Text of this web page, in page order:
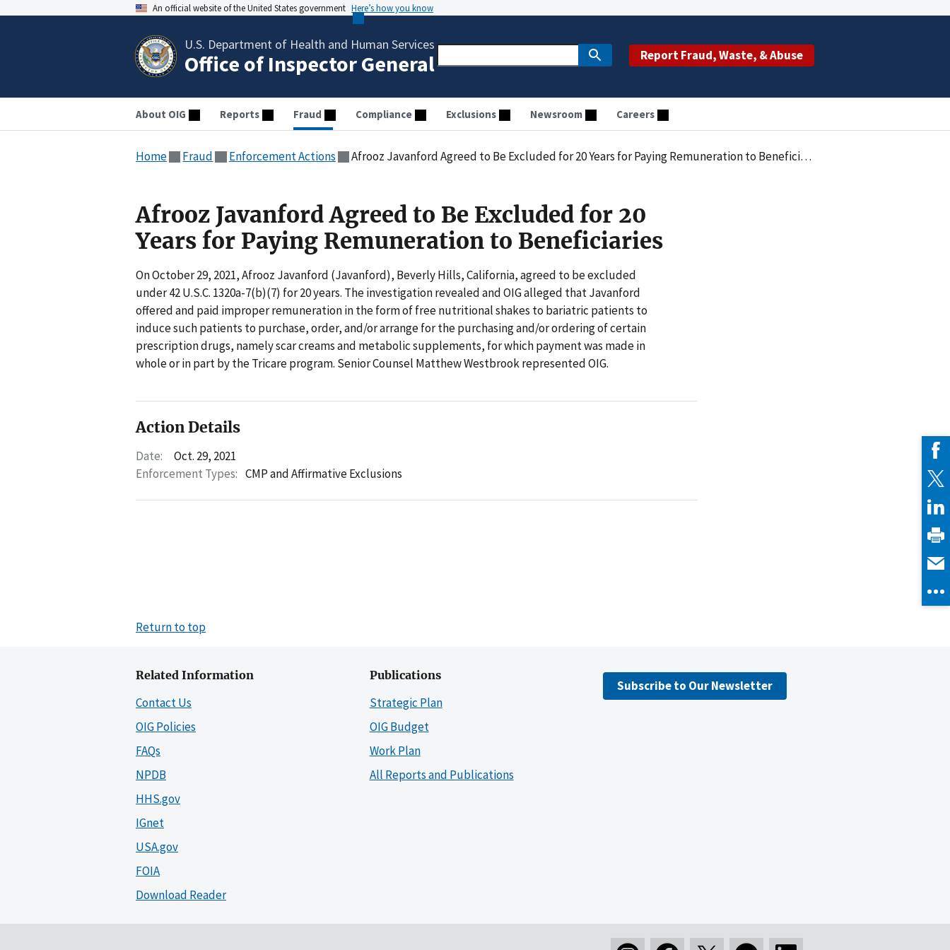
An official website of the United States government Here’s how you know
U.S. Department of Health and Human Services
Office of Inspector General Report Fraud, Waste, & Abuse
About OIG Reports Fraud Compliance Exclusions Newsroom Careers
Home Fraud Enforcement Actions Afrooz Javanford Agreed to Be Excluded for 20 Years for Paying Remuneration to Beneficiaries
Afrooz Javanford Agreed to Be Excluded for 20
Years for Paying Remuneration to Beneficiaries
On October 29, 2021, Afrooz Javanford (Javanford), Beverly Hills, California, agreed to be excluded
under 42 U.S.C. 1320a-7(b)(7) for 20 years. The investigation revealed and OIG alleged that Javanford
offered and paid improper remuneration in the form of free nutritional shakes to bariatric patients to
induce such patients to purchase, order, and/or arrange for the purchasing and/or ordering of certain
prescription drugs, namely scar creams and metabolic supplements, for which payment was made in
whole or in part by the Tricare program. Senior Counsel Matthew Westbrook represented OIG.
Action Details
Date:
Oct. 29, 2021
Enforcement Types: CMP and Affirmative Exclusions
Return to top
Related Information
Contact Us
OIG Policies
FAQs
NPDB
HHS.gov
IGnet
USA.gov
FOIA
Download Reader
Publications
Strategic Plan
OIG Budget
Work Plan
All Reports and Publications
Subscribe to Our Newsletter